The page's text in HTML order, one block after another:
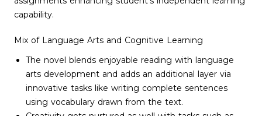
capability.
Mix of Language Arts and Cognitive Learning
The novel blends enjoyable reading with language
arts development and adds an additional layer via
innovative tasks like writing complete sentences
using vocabulary drawn from the text.